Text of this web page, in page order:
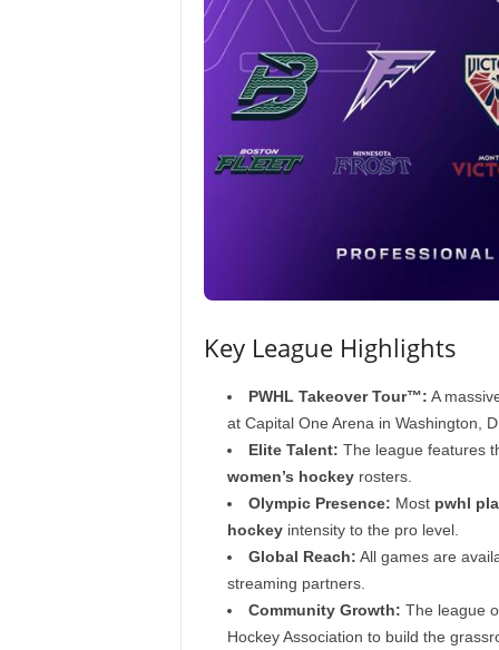
Key League Highlights
PWHL Takeover Tour™: A
at Capital One Arena in Washington,
Elite Talent: The league features
women’s hockeyrosters.
Olympic Presence: Most pwhl
hockeyintensity to the pro level.
Global Reach: All games are
streaming partners.
Community Growth: The league
Hockey Association to build the